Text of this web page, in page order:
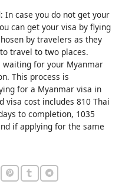
case you do not get your
can get your visa by flying
by travelers as they
travel to two places.
waiting for your Myanmar
This process is
for a Myanmar visa in
visa cost includes 810 Thai
to completion, 1035
if applying for the same